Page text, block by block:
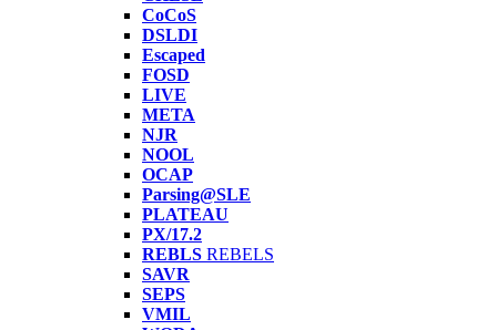
CoCoS
DSLDI
Escaped
FOSD
LIVE
META
NJR
NOOL
OCAP
Parsing@SLE
PLATEAU
PX/17.2
REBLS REBELS
SAVR
SEPS
VMIL